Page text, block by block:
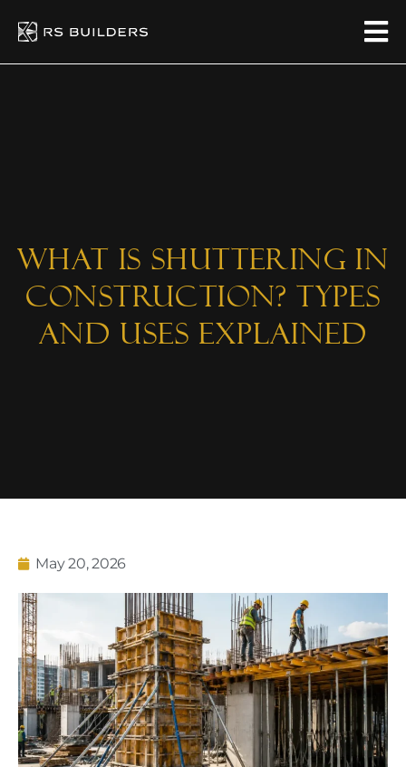
What is Shuttering in
Construction? Types
and Uses Explained
May 20, 2026